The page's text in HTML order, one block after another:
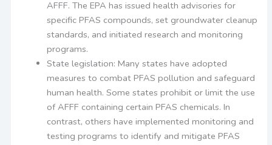
AFFF. The EPA has issued health advisories for
specific PFAS compounds, set groundwater cleanup
standards, and initiated research and monitoring
programs.
State legislation: Many states have adopted
measures to combat PFAS pollution and safeguard
human health. Some states prohibit or limit the use
of AFFF containing certain PFAS chemicals. In
contrast, others have implemented monitoring and
testing programs to identify and mitigate PFAS